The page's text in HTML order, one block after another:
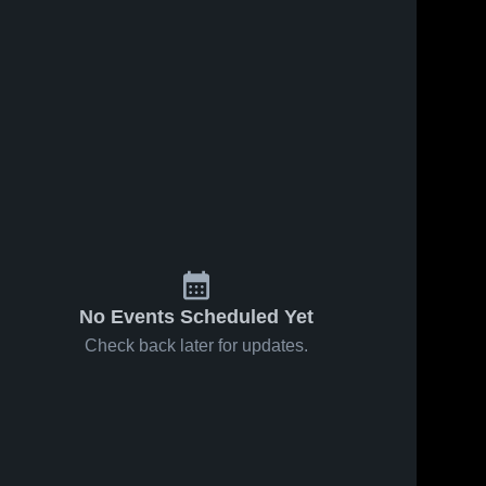
No Events Scheduled Yet
Check back later for updates.